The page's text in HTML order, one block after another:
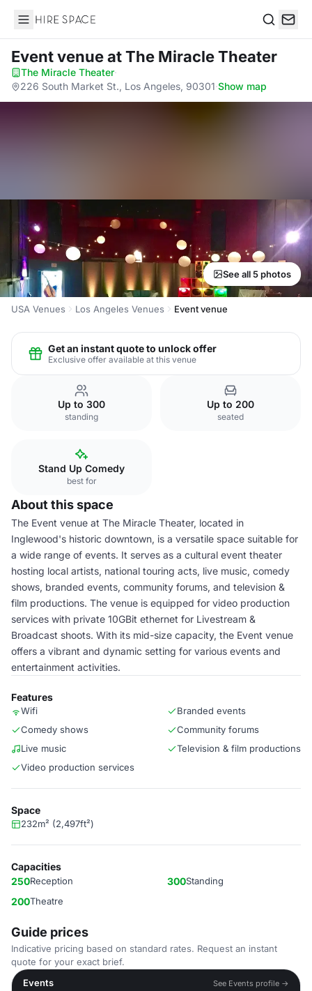
Hire Space
Event venueat The Miracle Theater
The Miracle Theater·
226 South Market St., Los Angeles, 90301·Show map
See all 5 photos
USA Venues Los Angeles Venues Event venue
Get an instant quote to unlock offer
Exclusive offer available at this venue
Up to 300
standing
Up to 200
seated
Stand Up Comedy
best for
About this space
The Event venue at The Miracle Theater, located in
Inglewood's historic downtown, is a versatile space suitable for
a wide range of events. It serves as a cultural event theater
hosting local artists, national touring acts, live music, comedy
shows, branded events, community forums, and television &
film productions. The venue is equipped for video production
services with private 10GBit ethernet for Livestream &
Broadcast shoots. With its mid-size capacity, the Event venue
offers a vibrant and dynamic setting for various events and
entertainment activities.
Features
Wifi
Branded events
Comedy shows
Community forums
Live music
Television & film productions
Video production services
Space
232m² (2,497ft²)
Capacities
250Reception 300Standing
200Theatre
Guide prices
Indicative pricing based on standard rates. Request an instant
quote for your exact brief.
Events
See Events profile →